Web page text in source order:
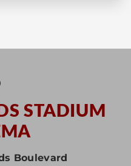
STADIUM
Boulevard